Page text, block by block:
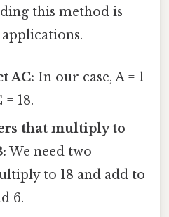
this method is
AC: In our case, A = 1
= 18.
that multiply to
We need two
to 18 and add to
6.